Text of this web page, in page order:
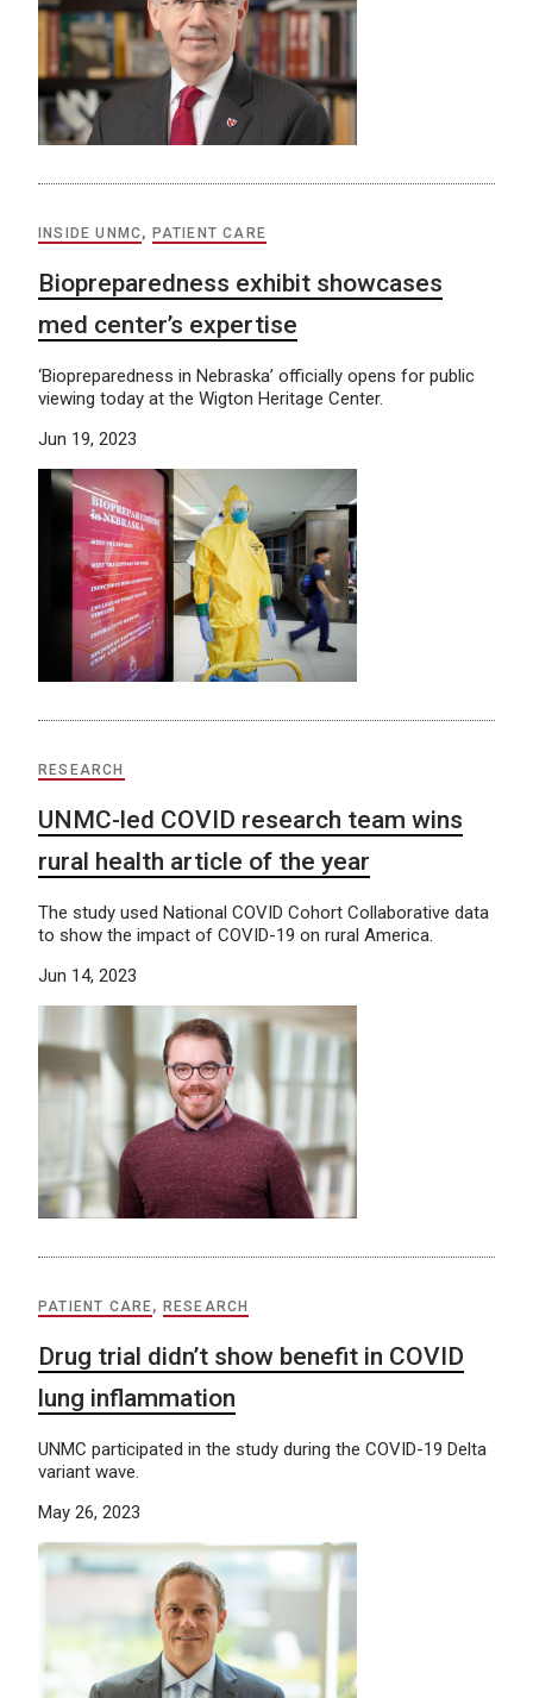
INSIDE UNMC, PATIENT CARE
Biopreparedness exhibit showcases
med center’s expertise
‘Biopreparedness in Nebraska’ officially opens for public
viewing today at the Wigton Heritage Center.
Jun 19, 2023
RESEARCH
UNMC-led COVID research team wins
rural health article of the year
The study used National COVID Cohort Collaborative data
to show the impact of COVID-19 on rural America.
Jun 14, 2023
PATIENT CARE, RESEARCH
Drug trial didn’t show benefit in COVID
lung inflammation
UNMC participated in the study during the COVID-19 Delta
variant wave.
May 26, 2023